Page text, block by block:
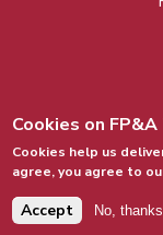
© 2015 -
Cookies on
Cookies help us
agree, you agree to
Accept No, thanks